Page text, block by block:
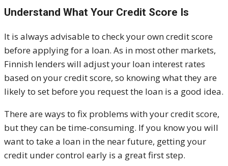
Understand What Your Credit Score Is
It is always advisable to check your own credit score
before applying for a loan. As in most other markets,
Finnish lenders will adjust your loan interest rates
based on your credit score, so knowing what they are
likely to set before you request the loan is a good idea.
There are ways to fix problems with your credit score,
but they can be time-consuming. If you know you will
want to take a loan in the near future, getting your
credit under control early is a great first step.